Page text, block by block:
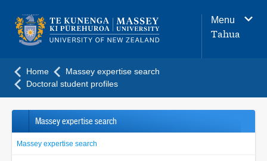
navigation
menu
Menu
Tahua
Home
Massey expertise search
Doctoral student profiles
Massey expertise search
Massey expertise search